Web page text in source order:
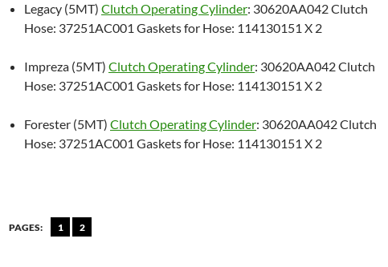
Legacy (5MT) Clutch Operating Cylinder: 30620AA042 Clutch
Hose: 37251AC001 Gaskets for Hose: 114130151 X 2
Impreza (5MT) Clutch Operating Cylinder: 30620AA042 Clutch
Hose: 37251AC001 Gaskets for Hose: 114130151 X 2
Forester (5MT) Clutch Operating Cylinder: 30620AA042 Clutch
Hose: 37251AC001 Gaskets for Hose: 114130151 X 2
PAGES: 1 2